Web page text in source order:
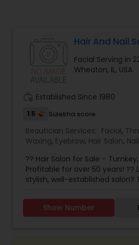
Hair Salon
Eyebrow
Facial
Hairstylist
Makeup
Hair And Nail
Facial Serving in
Wheaton, IL, USA
Established Since 1980
1.5 Sulekha score
Beautician Services: Facial,
Waxing, Eyebrow, Hair Salon,
?? Hair Salon for Sale –
Profitable for over 50 years! ??
stylish, well-established salon?
Perfect for hairstylists, beauty
investors seeking a ready-
Show Number